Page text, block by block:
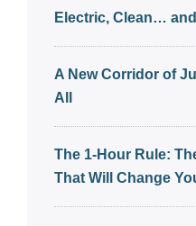
Electric, Clean…
A New Corridor of
All
The 1-Hour Rule:
That Will Change